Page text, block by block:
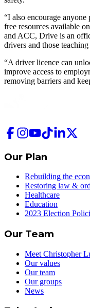
“I also encourage
free resources available
and ACC, Drive is an
drivers and those
“A driver licence can
improve access to
removing barriers and
Our Plan
Rebuilding the
Restoring law &
Healthcare
Education
2023 Election
Our Team
Meet Christopher
Our values
Our team
Our groups
News